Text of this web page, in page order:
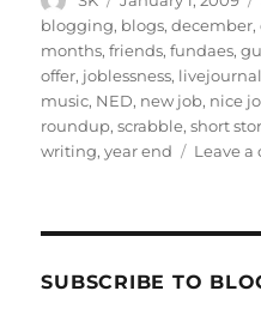
on
blogging, blogs,december,
months,friends,fundaes,
offer, joblessness, livejournal
music, NED, new job, nice
roundup,scrabble,short
writing,year end Leave
SUBSCRIBE TO